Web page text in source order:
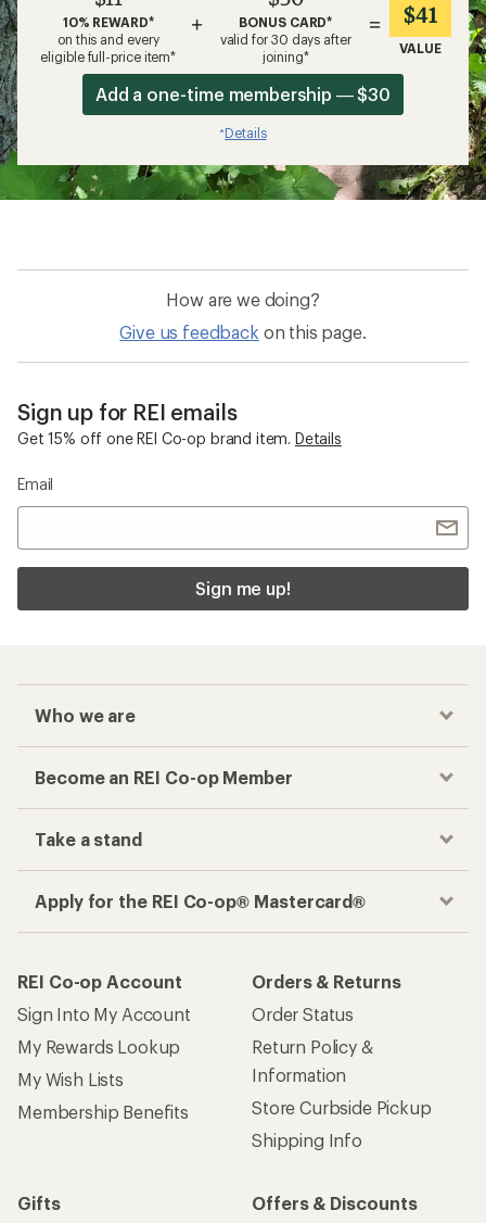
10% REWARD*
on this and every
eligible full-price item*
+
BONUS CARD*
valid for 30 days after
joining*
= $41
VALUE
Add a one-time membership — $30
*Details
How are we doing?
Give us feedback on this page.
Sign up for REI emails
Get 15% off one REI Co-op brand item. Details
Email
Sign me up!
Who we are
Become an REI Co-op Member
Take a stand
Apply for the REI Co-op® Mastercard®
REI Co-op Account
Sign Into My Account
My Rewards Lookup
My Wish Lists
Membership Benefits
Orders & Returns
Order Status
Return Policy &
Information
Store Curbside Pickup
Shipping Info
Gifts
Offers & Discounts